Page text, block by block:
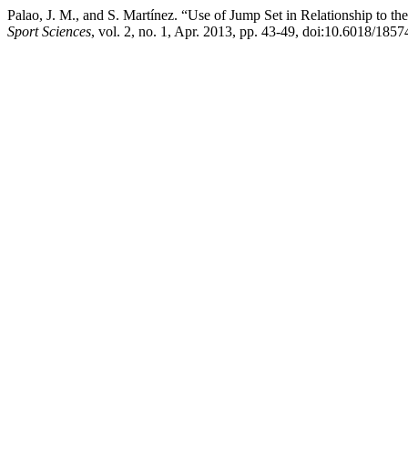
Palao, J. M., and S. Martínez. “Use of Jump Set in Relationship to
Sport Sciences, vol. 2, no. 1, Apr. 2013, pp. 43-49, doi:10.6018/